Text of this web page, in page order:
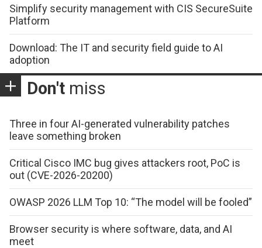
Simplify security management with CIS SecureSuite
Platform
Download: The IT and security field guide to AI
adoption
Don't miss
Three in four AI-generated vulnerability patches
leave something broken
Critical Cisco IMC bug gives attackers root, PoC is
out (CVE-2026-20200)
OWASP 2026 LLM Top 10: “The model will be fooled”
Browser security is where software, data, and AI
meet